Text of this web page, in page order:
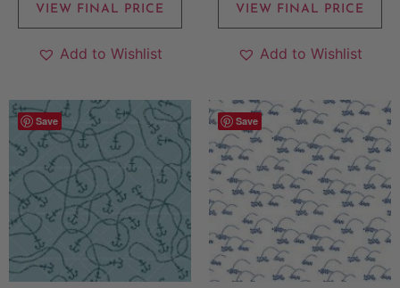
VIEW FINAL PRICE
Add to Wishlist
VIEW FINAL PRICE
Add to Wishlist
Save Save